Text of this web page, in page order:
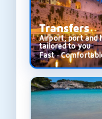
Transfers
Airport, port and
tailored to you
Fast ·